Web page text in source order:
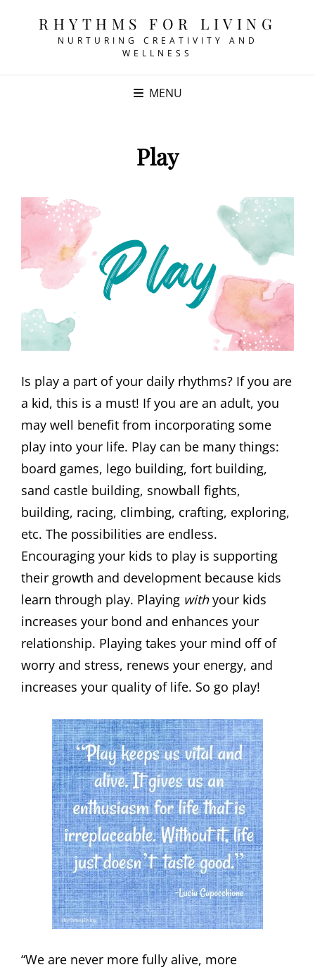
RHYTHMS FOR LIVING
NURTURING CREATIVITY AND
WELLNESS
MENU
Play
Is play a part of your daily rhythms? If you are
a kid, this is a must! If you are an adult, you
may well benefit from incorporating some
play into your life. Play can be many things:
board games, lego building, fort building,
sand castle building, snowball fights,
building, racing, climbing, crafting, exploring,
etc. The possibilities are endless.
Encouraging your kids to play is supporting
their growth and development because kids
learn through play. Playing withyour kids
increases your bond and enhances your
relationship. Playing takes your mind off of
worry and stress, renews your energy, and
increases your quality of life. So go play!
“We are never more fully alive, more